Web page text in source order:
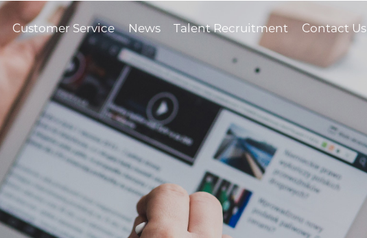
Customer Service News Talent Recruitment Contact Us